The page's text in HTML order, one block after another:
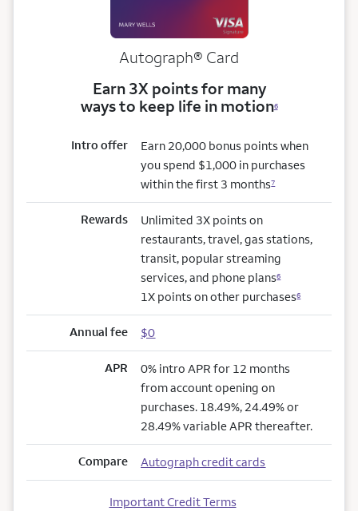
Autograph® Card
Earn 3X points for many
ways to keep life in motion6
Intro offer
Earn 20,000 bonus points when
you spend $1,000 in purchases
within the first 3 months7
Rewards
Unlimited 3X points on
restaurants, travel, gas stations,
transit, popular streaming
services, and phone plans6
1X points on other purchases6
Annual fee $0
APR
0% intro APR for 12 months
from account opening on
purchases. 18.49%, 24.49% or
28.49% variable APR thereafter.
Compare Autograph credit cards
Important Credit Terms